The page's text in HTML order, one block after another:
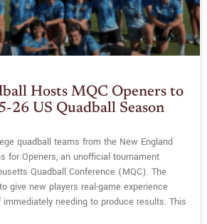
Hosts MQC Openers to
26 US Quadball Season
quadball teams from the New England
for Openers, an unofficial tournament
Quadball Conference (MQC). The
give new players real-game experience
needing to produce results. This